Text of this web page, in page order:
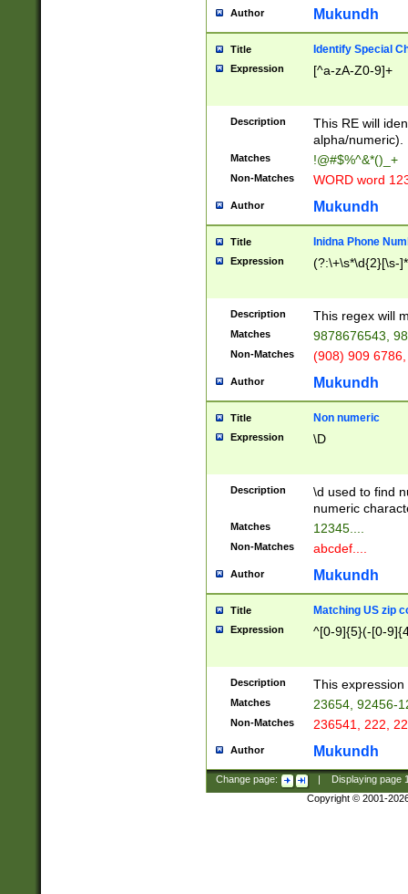
Author Mukundh
Title Identify Special
Expression [^a-zA-Z0-9]+
Description
This RE will
alpha/numeric).
Matches !@#$%^&*()_+
Non-Matches WORD word
Author Mukundh
Title Inidna Phone
Expression (?:\+\s*\d{2}[\s-
Description This regex will
Matches 9878676543,
Non-Matches (908) 909
Author Mukundh
Title Non numeric
Expression \D
Description
\d used to find
numeric
Matches 12345....
Non-Matches abcdef....
Author Mukundh
Title Matching US zip
Expression ^[0-9]{5}(-[0-
Description This
Matches 23654, 92456-
Non-Matches 236541, 222,
Author Mukundh
Change page: Displaying page
Copyright © 2001-